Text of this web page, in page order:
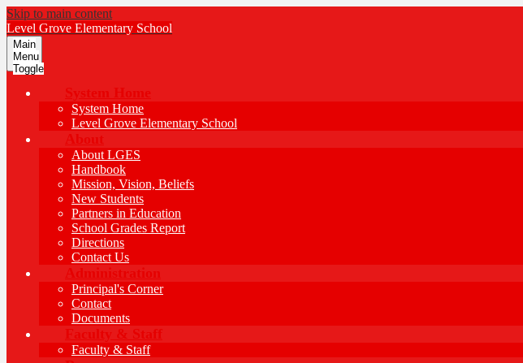
Skip to main content
Level Grove Elementary School
Main
Menu
Toggle
System Home
System Home
Level Grove Elementary School
About
About LGES
Handbook
Mission, Vision, Beliefs
New Students
Partners in Education
School Grades Report
Directions
Contact Us
Administration
Principal's Corner
Contact
Documents
Faculty & Staff
Faculty & Staff